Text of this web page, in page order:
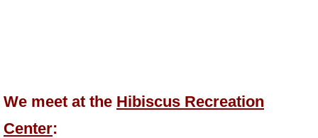
We meet at the Hibiscus Recreation
Center: